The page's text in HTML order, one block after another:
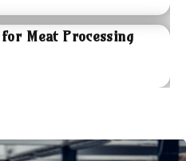
Meat Processing